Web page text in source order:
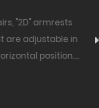
of a PU leather office
vary based on
of the PU leather, the